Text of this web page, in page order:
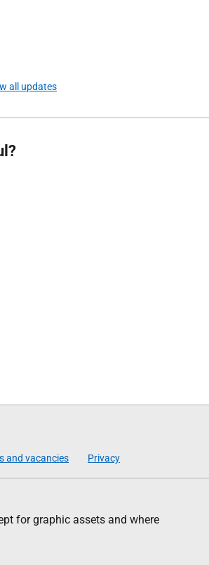
all updates
and vacancies Privacy
for graphic assets and where